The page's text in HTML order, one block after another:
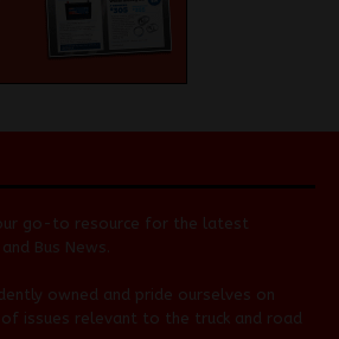
go-to resource for the latest
and Bus News
owned and pride ourselves on
issues relevant to the truck and road